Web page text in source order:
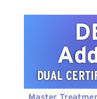
DBT & Addiction Dual